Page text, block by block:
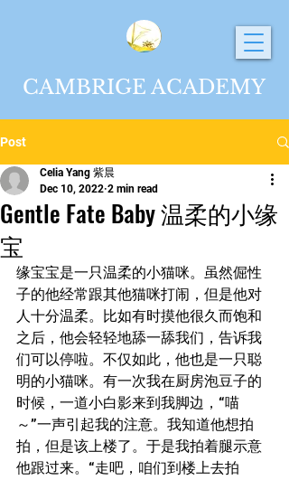
CAMBRIGE ACADEMY
Post
Gentle Fate Baby 温柔的小缘
宝
Celia Yang 紫晨
Dec 10, 2022 2 min read
缘宝宝是一只温柔的小猫咪。虽然倔性
子的他经常跟其他猫咪打闹，但是他对
人十分温柔。比如有时摸他很久而饱和
之后，他会轻轻地舔一舔我们，告诉我
们可以停啦。不仅如此，他也是一只聪
明的小猫咪。有一次我在厨房泡豆子的
时候，一道小白影来到我脚边，“喵
～”一声引起我的注意。我知道他想拍
拍，但是该上楼了。于是我拍着腿示意
他跟过来。“走吧，咱们到楼上去拍